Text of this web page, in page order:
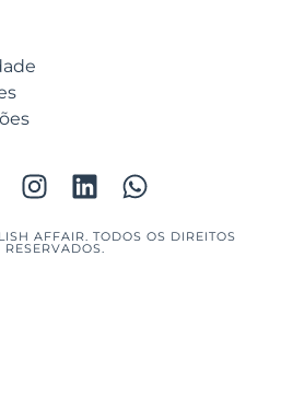
AFFAIR. TODOS OS DIREITOS
RESERVADOS.